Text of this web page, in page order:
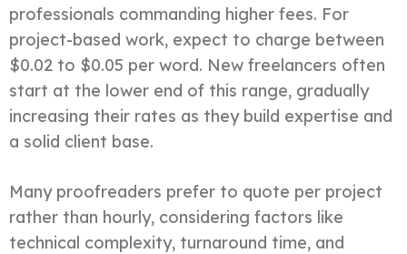
professionals commanding higher fees. For
project-based work, expect to charge between
$0.02 to $0.05 per word. New freelancers often
start at the lower end of this range, gradually
increasing their rates as they build expertise and
a solid client base.
Many proofreaders prefer to quote per project
rather than hourly, considering factors like
technical complexity, turnaround time, and